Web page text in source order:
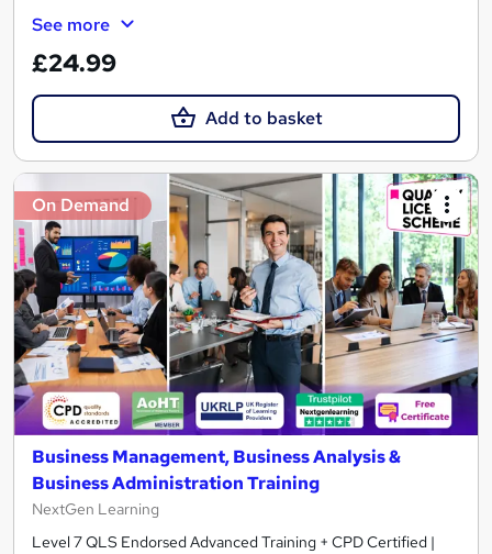
See more
£24.99
Add to basket
On Demand
Business Management, Business Analysis &
Business Administration Training
NextGen Learning
Level 7 QLS Endorsed Advanced Training + CPD Certified |